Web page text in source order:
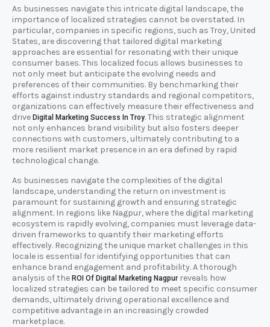
As businesses navigate this intricate digital landscape, the
importance of localized strategies cannot be overstated. In
particular, companies in specific regions, such as Troy, United
States, are discovering that tailored digital marketing
approaches are essential for resonating with their unique
consumer bases. This localized focus allows businesses to
not only meet but anticipate the evolving needs and
preferences of their communities. By benchmarking their
efforts against industry standards and regional competitors,
organizations can effectively measure their effectiveness and
drive Digital Marketing Success In Troy. This strategic alignment
not only enhances brand visibility but also fosters deeper
connections with customers, ultimately contributing to a
more resilient market presence in an era defined by rapid
technological change.
As businesses navigate the complexities of the digital
landscape, understanding the return on investment is
paramount for sustaining growth and ensuring strategic
alignment. In regions like Nagpur, where the digital marketing
ecosystem is rapidly evolving, companies must leverage data-
driven frameworks to quantify their marketing efforts
effectively. Recognizing the unique market challenges in this
locale is essential for identifying opportunities that can
enhance brand engagement and profitability. A thorough
analysis of the ROI Of Digital Marketing Nagpur reveals how
localized strategies can be tailored to meet specific consumer
demands, ultimately driving operational excellence and
competitive advantage in an increasingly crowded
marketplace.